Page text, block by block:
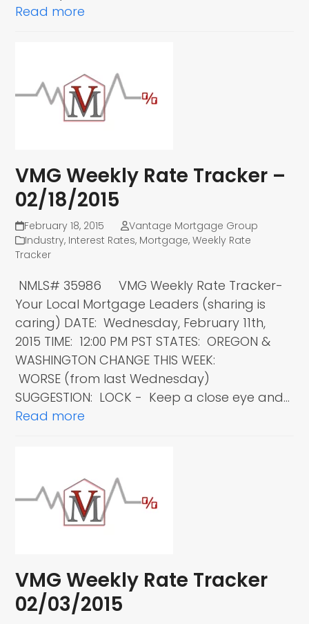
Read more
VMG Weekly Rate Tracker –
02/18/2015
February 18, 2015
Vantage Mortgage Group
Industry, Interest Rates, Mortgage,Weekly Rate
Tracker
NMLS# 35986 VMG Weekly Rate Tracker-
Your Local Mortgage Leaders (sharing is
caring) DATE: Wednesday, February 11th,
2015 TIME: 12:00 PM PST STATES: OREGON &
WASHINGTON CHANGE THIS WEEK:
WORSE (from last Wednesday)
SUGGESTION: LOCK - Keep a close eye and…
Read more
VMG Weekly Rate Tracker
02/03/2015